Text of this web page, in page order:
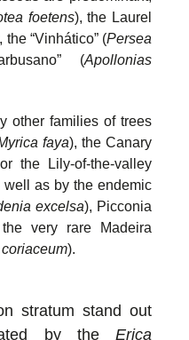
foetens), the Laurel
the “Vinhático” (Persea
(Apollonias
other families of trees
faya), the Canary
the Lily-of-the-valley
well as by the endemic
excelsa), Picconia
very rare Madeira
).
stratum stand out
by the Erica